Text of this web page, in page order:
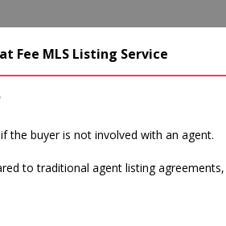
main
Listing
Fee MLS Listing Service
the buyer is not involved with an agent.
to traditional agent listing
buyer, do I still have to pay a